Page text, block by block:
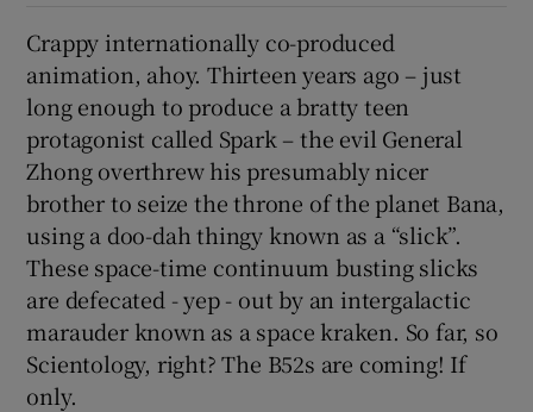
Show Sponsored sub sections
Crappy internationally co-produced
animation, ahoy. Thirteen years ago – just
long enough to produce a bratty teen
protagonist called Spark – the evil General
Zhong overthrew his presumably nicer
brother to seize the throne of the planet Bana,
using a doo-dah thingy known as a “slick”.
These space-time continuum busting slicks
are defecated - yep - out by an intergalactic
marauder known as a space kraken. So far, so
Scientology, right? The B52s are coming! If
only.